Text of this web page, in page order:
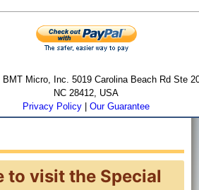
Micro, Inc. 5019 Carolina Beach Rd Ste
NC 28412, USA
Privacy Policy |Our Guarantee
to visit the Special